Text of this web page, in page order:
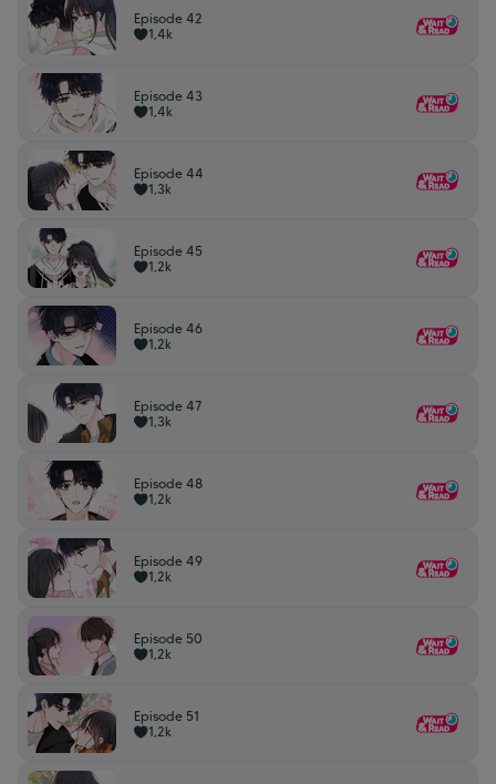
Episode 42
1,4k
Episode 43
1,4k
Episode 44
1,3k
Episode 45
1,2k
Episode 46
1,2k
Episode 47
1,3k
Episode 48
1,2k
Episode 49
1,2k
Episode 50
1,2k
Episode 51
1,2k